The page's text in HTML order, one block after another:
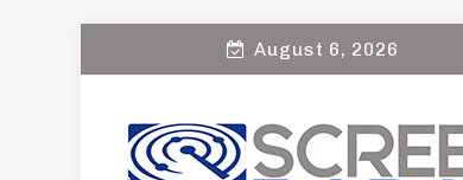
August 6, 2026
SCREEN RADAR
Film, TV and Streaming News &
Celebrity Interviews